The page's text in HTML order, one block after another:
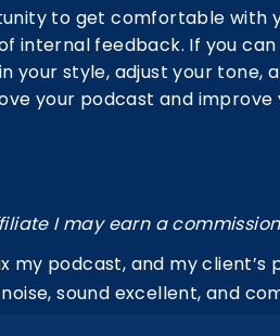
to get comfortable with
internal feedback. If you
your style, adjust your tone,
your podcast and
I may earn a
my podcast, and my client’s
sound excellent, and